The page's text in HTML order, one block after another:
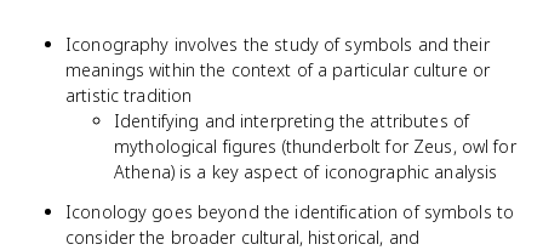
Iconography involves the study of symbols and their
meanings within the context of a particular culture or
artistic tradition
Identifying and interpreting the attributes of
mythological figures (thunderbolt for Zeus, owl for
Athena) is a key aspect of iconographic analysis
Iconology goes beyond the identification of symbols to
consider the broader cultural, historical, and